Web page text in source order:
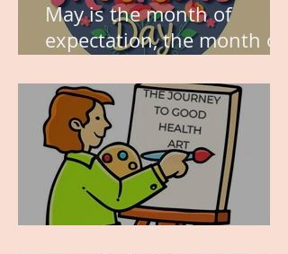
May is the month of
expectation, the month of
hope.